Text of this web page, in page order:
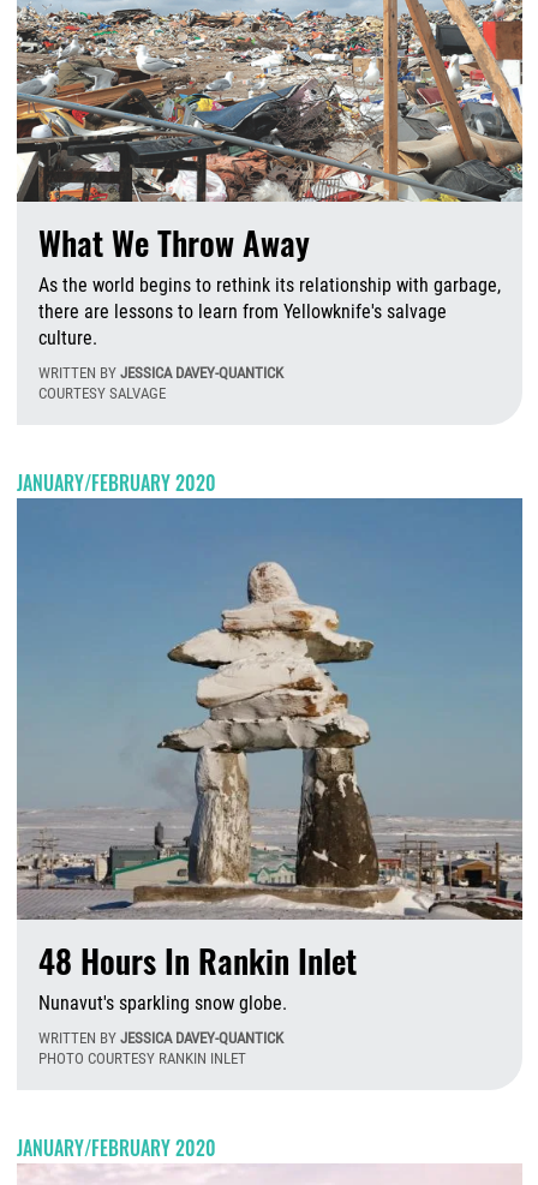
What We Throw Away
As the world begins to rethink its relationship with garbage,
there are lessons to learn from Yellowknife's salvage
culture.
WRITTEN BY JESSICA DAVEY-QUANTICK
COURTESY SALVAGE
JANUARY/FEBRUARY 2020
48 Hours In Rankin Inlet
Nunavut's sparkling snow globe.
WRITTEN BY JESSICA DAVEY-QUANTICK
PHOTO COURTESY RANKIN INLET
JANUARY/FEBRUARY 2020